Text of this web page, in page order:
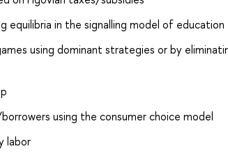
equilibria in the signalling model of education
using dominant strategies or by
using the consumer choice model
labor